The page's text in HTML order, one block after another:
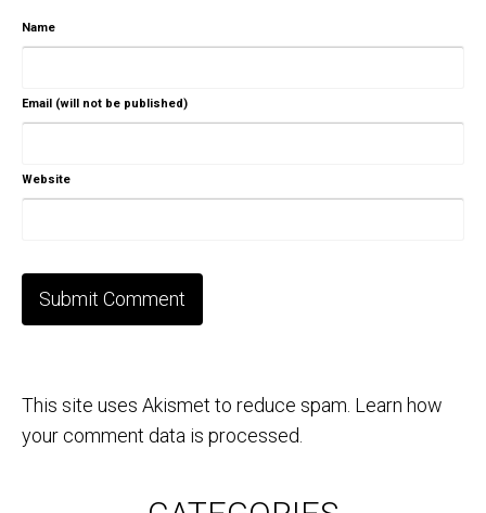
Name
Email (will not be published)
Website
This site uses Akismet to reduce spam. Learn how
your comment data is processed.